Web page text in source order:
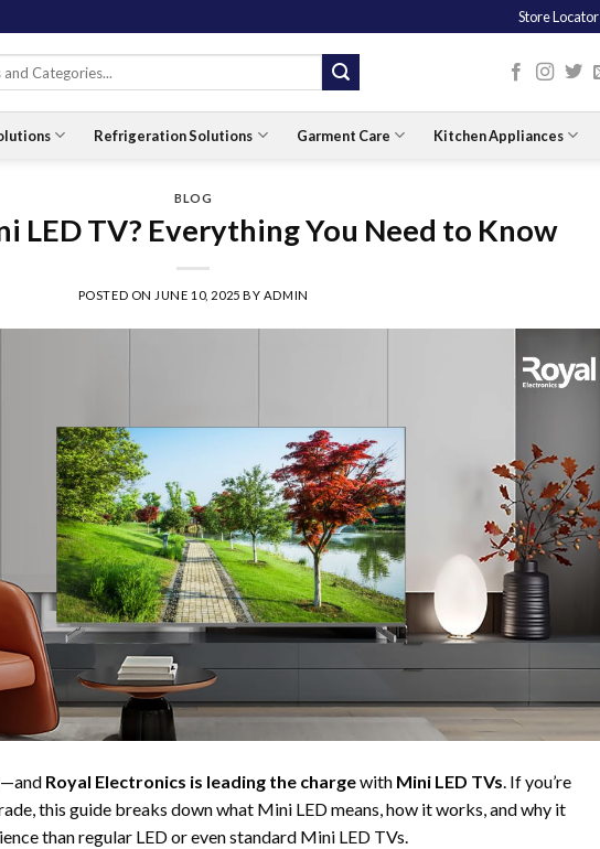
Store Locator
Refrigeration Solutions Garment Care Kitchen Appliances
BLOG
LED TV? Everything You Need to Know
POSTED ON JUNE 10, 2025 BY ADMIN
Royal Electronics is leading the chargewith Mini LED TVs. If you’re
this guide breaks down what Mini LED means, how it works, and why it
than regular LED or even standard Mini LED TVs.